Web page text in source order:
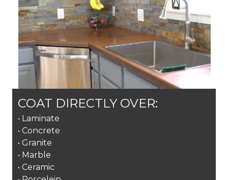
COAT DIRECTLY OVER:
• Laminate
• Concrete
• Granite
• Marble
• Ceramic